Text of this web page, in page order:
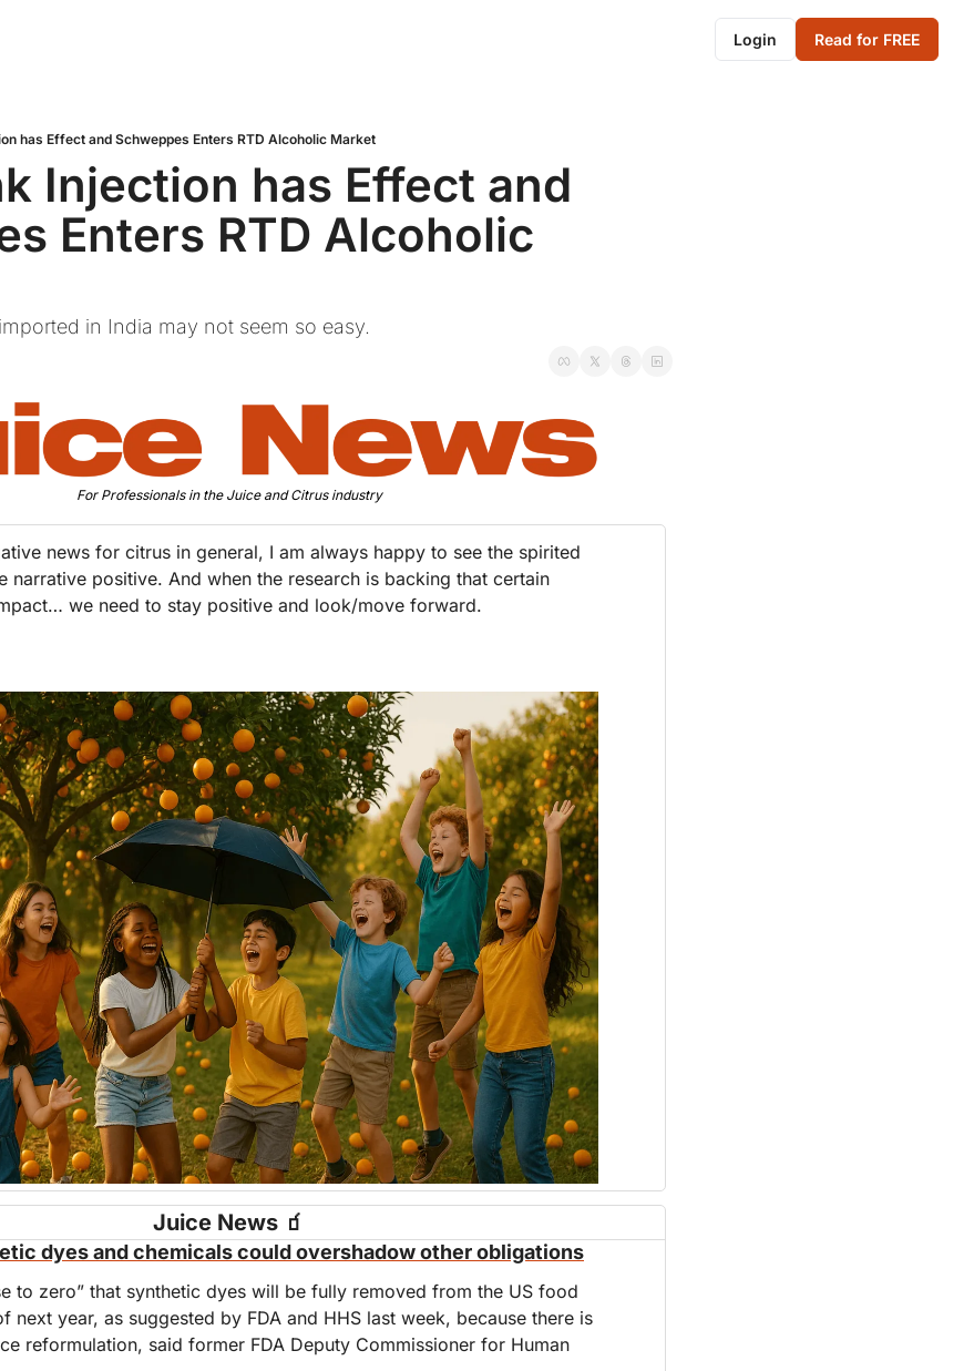
Login Read for FREE
has Effect and Schweppes Enters RTD Alcoholic Market
Injection has Effect and
Enters RTD Alcoholic
in India may not seem so easy.
For Professionals in the Juice and Citrus industry
news for citrus in general, I am always happy to see the spirited
narrative positive. And when the research is backing that certain
we need to stay positive and look/move forward.
Juice News 🧃
dyes and chemicals could overshadow other obligations
to zero” that synthetic dyes will be fully removed from the US food
next year, as suggested by FDA and HHS last week, because there is
reformulation, said former FDA Deputy Commissioner for Human